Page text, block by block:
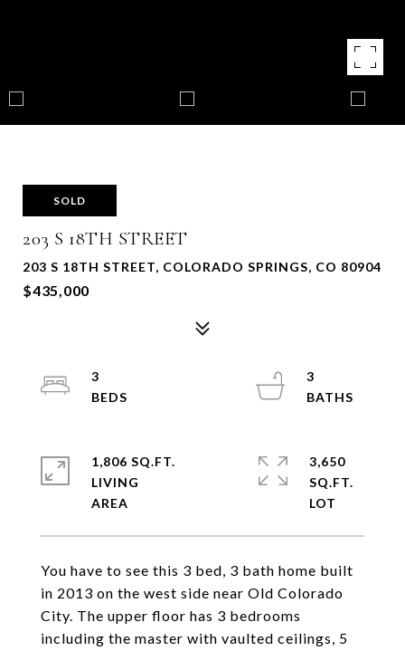
SOLD
203 S 18TH STREET
203 S 18TH STREET, COLORADO SPRINGS, CO 80904
$435,000
You have to see this 3 bed, 3 bath home built
in 2013 on the west side near Old Colorado
City. The upper floor has 3 bedrooms
including the master with vaulted ceilings, 5
3
3
1,806 SQ.FT.
LIVING
3,650
SQ.FT.